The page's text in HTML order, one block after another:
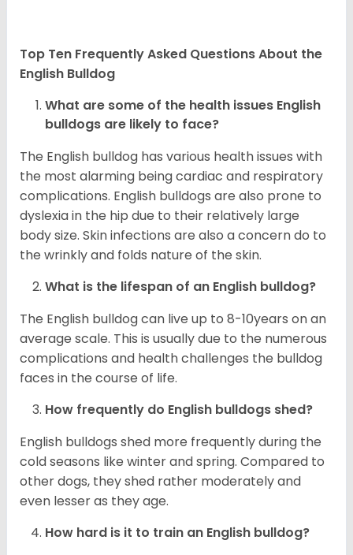
Top Ten Frequently Asked Questions About the
English Bulldog
What are some of the health issues English
bulldogs are likely to face?
The English bulldog has various health issues with
the most alarming being cardiac and respiratory
complications. English bulldogs are also prone to
dyslexia in the hip due to their relatively large
body size. Skin infections are also a concern do to
the wrinkly and folds nature of the skin.
What is the lifespan of an English bulldog?
The English bulldog can live up to 8-10years on an
average scale. This is usually due to the numerous
complications and health challenges the bulldog
faces in the course of life.
How frequently do English bulldogs shed?
English bulldogs shed more frequently during the
cold seasons like winter and spring. Compared to
other dogs, they shed rather moderately and
even lesser as they age.
How hard is it to train an English bulldog?